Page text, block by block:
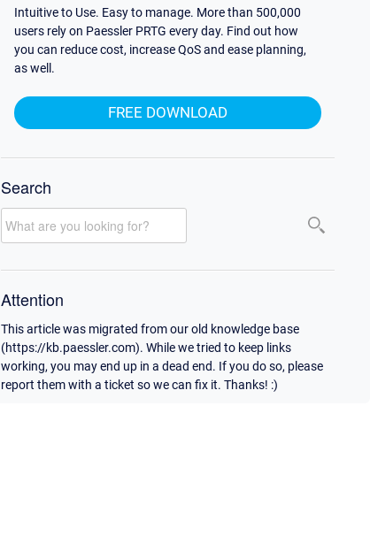
Intuitive to Use. Easy to manage. More than 500,000
users rely on Paessler PRTG every day. Find out how
you can reduce cost, increase QoS and ease planning,
as well.
FREE DOWNLOAD
Search
Attention
This article was migrated from our old knowledge base
(https://kb.paessler.com). While we tried to keep links
working, you may end up in a dead end. If you do so, please
report them with a ticket so we can fix it. Thanks! :)